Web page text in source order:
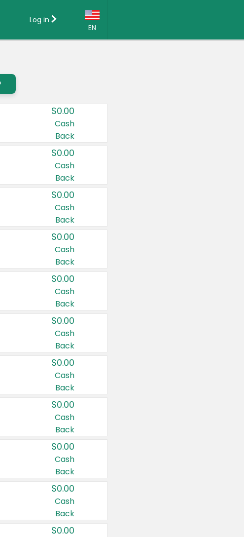
EN
Country:
Canada
United States
Log in
$0.00
Cash
Back
$0.00
Cash
Back
$0.00
Cash
Back
$0.00
Cash
Back
$0.00
Cash
Back
$0.00
Cash
Back
$0.00
Cash
Back
$0.00
Cash
Back
$0.00
Cash
Back
$0.00
Cash
Back
$0.00